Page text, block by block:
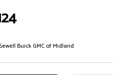
Sewell Buick GMC of Midland